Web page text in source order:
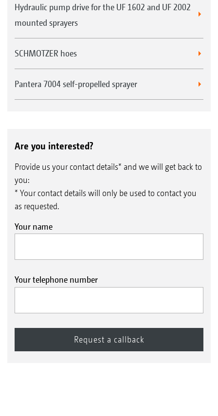
Hydraulic pump drive for the UF 1602 and UF 2002
mounted sprayers
SCHMOTZER hoes
Pantera 7004 self-propelled sprayer
Are you interested?
Provide us your contact details* and we will get back to
you:
* Your contact details will only be used to contact you
as requested.
Your name
Your telephone number